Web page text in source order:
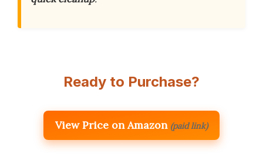
Ready to Purchase?
View Price on Amazon (paid link)